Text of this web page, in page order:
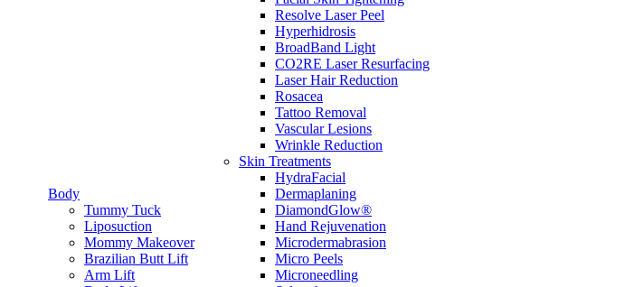
Body
Tummy Tuck
Liposuction
Mommy Makeover
Brazilian Butt Lift
Arm Lift
Resolve Laser Peel
Hyperhidrosis
BroadBand Light
CO2RE Laser Resurfacing
Laser Hair Reduction
Rosacea
Tattoo Removal
Vascular Lesions
Wrinkle Reduction
Skin Treatments
HydraFacial
Dermaplaning
DiamondGlow®
Hand Rejuvenation
Microdermabrasion
Micro Peels
Microneedling